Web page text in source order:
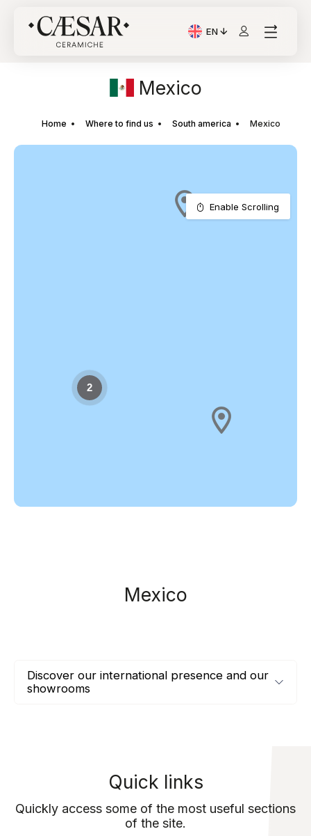
EN
Current Language:
Mexico
Home Where to find us South america Mexico
2
Enable Scrolling
Mexico
Discover our international presence and our
showrooms
Quick links
Quickly access some of the most useful sections
of the site.